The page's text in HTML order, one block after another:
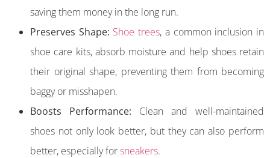
saving them money in the long run.
Preserves Shape: Shoe trees, a common inclusion in
shoe care kits, absorb moisture and help shoes retain
their original shape, preventing them from becoming
baggy or misshapen.
Boosts Performance: Clean and well-maintained
shoes not only look better, but they can also perform
better, especially forsneakers.